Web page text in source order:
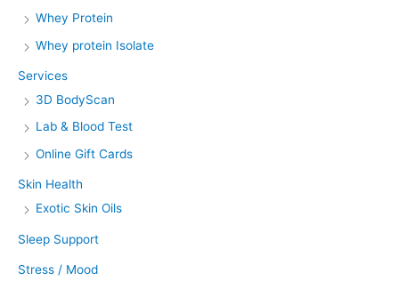
Whey Protein
Whey protein Isolate
Services
3D BodyScan
Lab & Blood Test
Online Gift Cards
Skin Health
Exotic Skin Oils
Sleep Support
Stress / Mood